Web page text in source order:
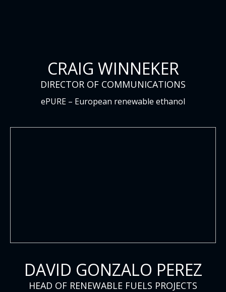
CRAIG WINNEKER
DIRECTOR OF COMMUNICATIONS
ePURE – European renewable ethanol
DAVID GONZALO PEREZ
HEAD OF RENEWABLE FUELS PROJECTS